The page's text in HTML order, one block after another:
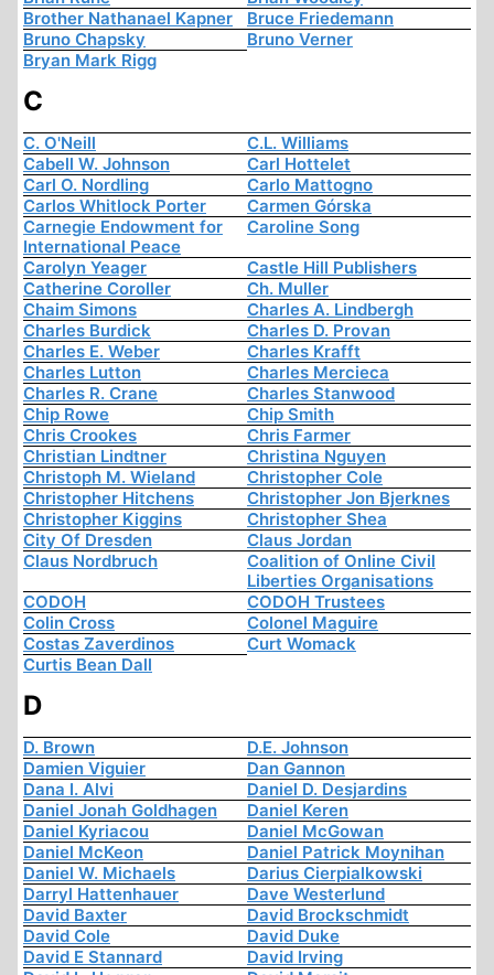
Brother Nathanael Kapner
Bruce Friedemann
Bruno Chapsky
Bruno Verner
Bryan Mark Rigg
C
C. O'Neill
C.L. Williams
Cabell W. Johnson
Carl Hottelet
Carl O. Nordling
Carlo Mattogno
Carlos Whitlock Porter
Carmen Górska
Carnegie Endowment for
International Peace
Caroline Song
Carolyn Yeager
Castle Hill Publishers
Catherine Coroller
Ch. Muller
Chaim Simons
Charles A. Lindbergh
Charles Burdick
Charles D. Provan
Charles E. Weber
Charles Krafft
Charles Lutton
Charles Mercieca
Charles R. Crane
Charles Stanwood
Chip Rowe
Chip Smith
Chris Crookes
Chris Farmer
Christian Lindtner
Christina Nguyen
Christoph M. Wieland
Christopher Cole
Christopher Hitchens
Christopher Jon Bjerknes
Christopher Kiggins
Christopher Shea
City Of Dresden
Claus Jordan
Claus Nordbruch
Coalition of Online Civil
Liberties Organisations
CODOH
CODOH Trustees
Colin Cross
Colonel Maguire
Costas Zaverdinos
Curt Womack
Curtis Bean Dall
D
D. Brown
D.E. Johnson
Damien Viguier
Dan Gannon
Dana I. Alvi
Daniel D. Desjardins
Daniel Jonah Goldhagen
Daniel Keren
Daniel Kyriacou
Daniel McGowan
Daniel McKeon
Daniel Patrick Moynihan
Daniel W. Michaels
Darius Cierpialkowski
Darryl Hattenhauer
Dave Westerlund
David Baxter
David Brockschmidt
David Cole
David Duke
David E Stannard
David Irving